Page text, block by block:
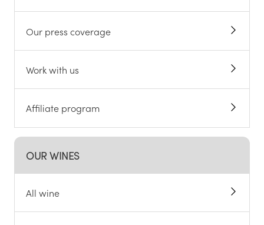
Our press coverage
Work with us
Affiliate program
OUR WINES
All wine